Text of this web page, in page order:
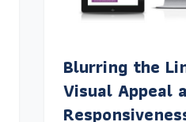
Blurring the
Visual Appeal